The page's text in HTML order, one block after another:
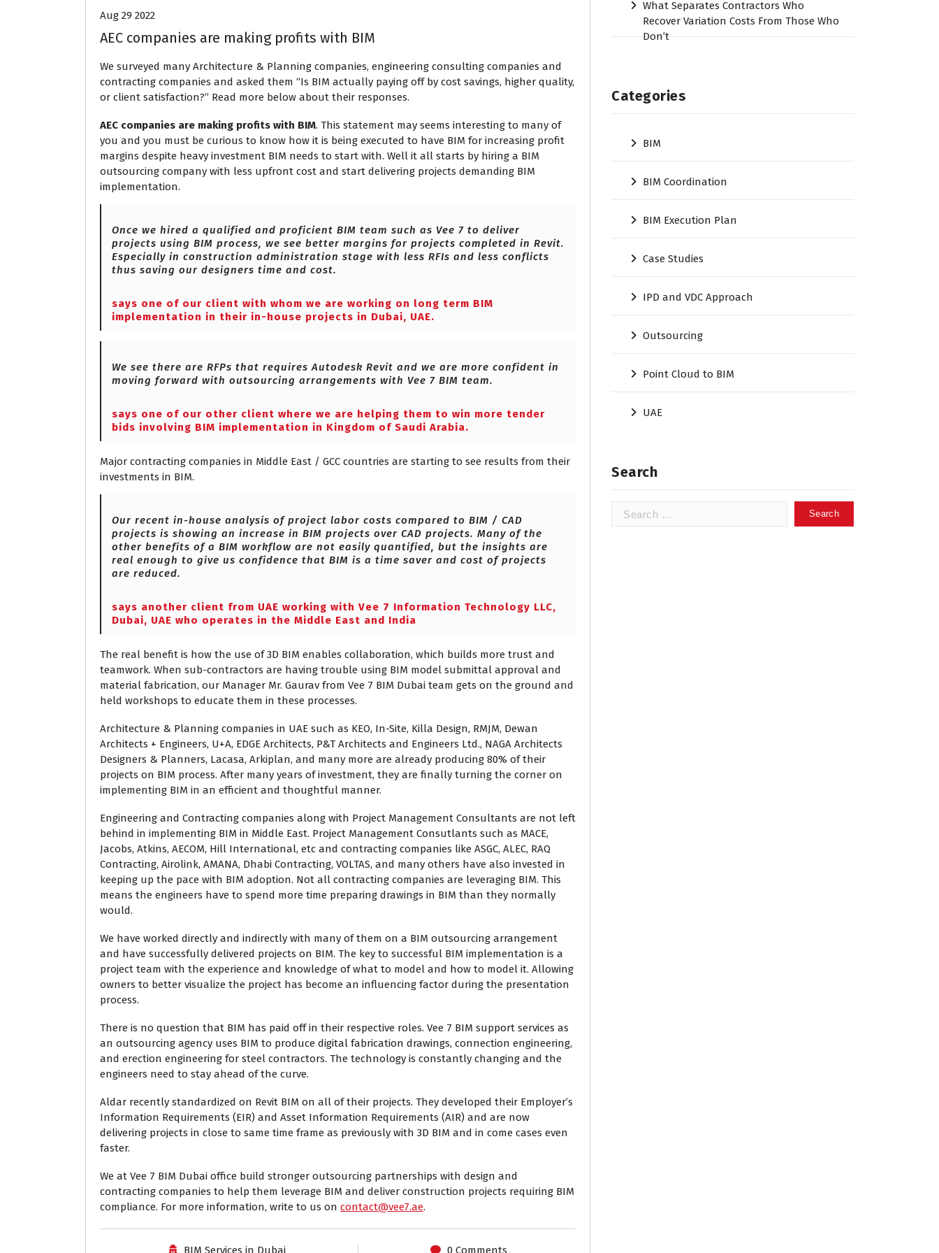
Aug 29 2022
AEC companies are making profits with BIM
We surveyed many Architecture & Planning companies, engineering consulting companies and
contracting companies and asked them “Is BIM actually paying off by cost savings, higher quality,
or client satisfaction?” Read more below about their responses.
AEC companies are making profits with BIM. This statement may seems interesting to many of
you and you must be curious to know how it is being executed to have BIM for increasing profit
margins despite heavy investment BIM needs to start with. Well it all starts by hiring a BIM
outsourcing company with less upfront cost and start delivering projects demanding BIM
implementation.
Once we hired a qualified and proficient BIM team such as Vee 7 to deliver
projects using BIM process, we see better margins for projects completed in Revit.
Especially in construction administration stage with less RFIs and less conflicts
thus saving our designers time and cost.
says one of our client with whom we are working on long term BIM
implementation in their in-house projects in Dubai, UAE.
We see there are RFPs that requires Autodesk Revit and we are more confident in
moving forward with outsourcing arrangements with Vee 7 BIM team.
says one of our other client where we are helping them to win more tender
bids involving BIM implementation in Kingdom of Saudi Arabia.
Major contracting companies in Middle East / GCC countries are starting to see results from their
investments in BIM.
Our recent in-house analysis of project labor costs compared to BIM / CAD
projects is showing an increase in BIM projects over CAD projects. Many of the
other benefits of a BIM workflow are not easily quantified, but the insights are
real enough to give us confidence that BIM is a time saver and cost of projects
are reduced.
says another client from UAE working with Vee 7 Information Technology LLC,
Dubai, UAE who operates in the Middle East and India
The real benefit is how the use of 3D BIM enables collaboration, which builds more trust and
teamwork. When sub-contractors are having trouble using BIM model submittal approval and
material fabrication, our Manager Mr. Gaurav from Vee 7 BIM Dubai team gets on the ground and
held workshops to educate them in these processes.
Architecture & Planning companies in UAE such as KEO, In-Site, Killa Design, RMJM, Dewan
Architects + Engineers, U+A, EDGE Architects, P&T Architects and Engineers Ltd., NAGA Architects
Designers & Planners, Lacasa, Arkiplan, and many more are already producing 80% of their
projects on BIM process. After many years of investment, they are finally turning the corner on
implementing BIM in an efficient and thoughtful manner.
Engineering and Contracting companies along with Project Management Consultants are not left
behind in implementing BIM in Middle East. Project Management Consutlants such as MACE,
Jacobs, Atkins, AECOM, Hill International, etc and contracting companies like ASGC, ALEC, RAQ
Contracting, Airolink, AMANA, Dhabi Contracting, VOLTAS, and many others have also invested in
keeping up the pace with BIM adoption. Not all contracting companies are leveraging BIM. This
means the engineers have to spend more time preparing drawings in BIM than they normally
would.
We have worked directly and indirectly with many of them on a BIM outsourcing arrangement
and have successfully delivered projects on BIM. The key to successful BIM implementation is a
project team with the experience and knowledge of what to model and how to model it. Allowing
owners to better visualize the project has become an influencing factor during the presentation
process.
There is no question that BIM has paid off in their respective roles. Vee 7 BIM support services as
an outsourcing agency uses BIM to produce digital fabrication drawings, connection engineering,
and erection engineering for steel contractors. The technology is constantly changing and the
engineers need to stay ahead of the curve.
Aldar recently standardized on Revit BIM on all of their projects. They developed their Employer’s
Information Requirements (EIR) and Asset Information Requirements (AIR) and are now
delivering projects in close to same time frame as previously with 3D BIM and in come cases even
faster.
We at Vee 7 BIM Dubai office build stronger outsourcing partnerships with design and
contracting companies to help them leverage BIM and deliver construction projects requiring BIM
compliance. For more information, write to us on contact@vee7.ae.
BIM Services in Dubai 0 Comments
What Separates Contractors Who
Recover Variation Costs From Those Who
Don’t
Categories
BIM
BIM Coordination
BIM Execution Plan
Case Studies
IPD and VDC Approach
Outsourcing
Point Cloud to BIM
UAE
Search
Search